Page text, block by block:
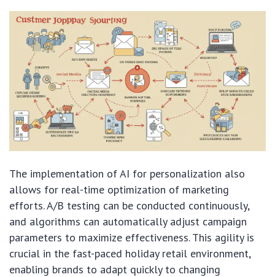
The implementation of AI for personalization also
allows for real-time optimization of marketing
efforts. A/B testing can be conducted continuously,
and algorithms can automatically adjust campaign
parameters to maximize effectiveness. This agility is
crucial in the fast-paced holiday retail environment,
enabling brands to adapt quickly to changing